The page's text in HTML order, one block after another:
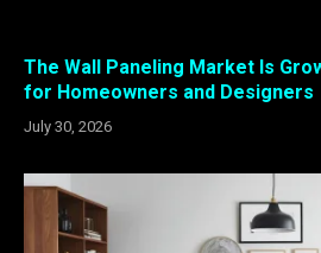
The Wall Paneling Market Is
for Homeowners and Designers
July 30, 2026